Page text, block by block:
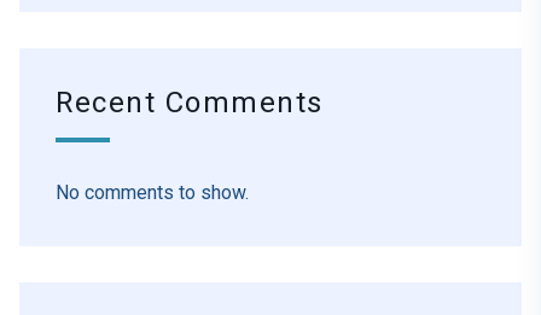
Recent Comments
No comments to show.